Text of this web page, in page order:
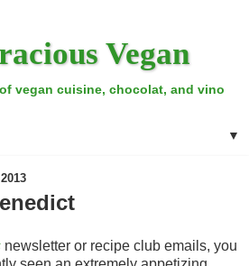
Vegan
vegan cuisine, chocolat, and vino
▼
newsletter or recipe club emails, you